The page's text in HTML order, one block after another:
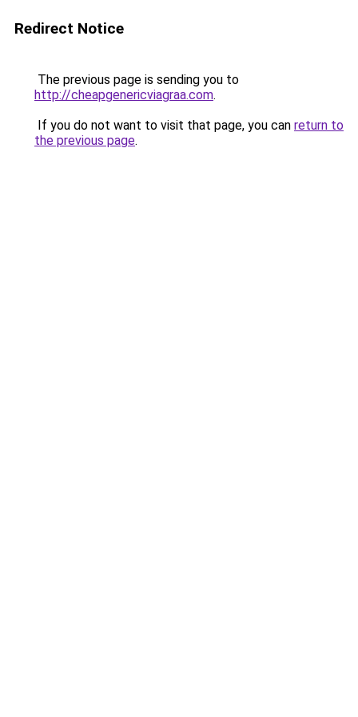
Redirect Notice
The previous page is sending you to
http://cheapgenericviagraa.com.
If you do not want to visit that page, you can return to
the previous page.